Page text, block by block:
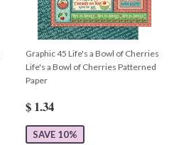
Graphic 45 Life's a Bowl of Cherries
Life's a Bowl of Cherries Patterned
Paper
$ 1.34
SAVE 10%